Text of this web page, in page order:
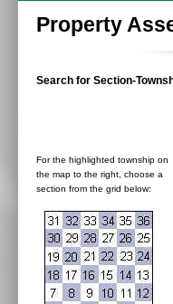
Property
Search for Section-
For the highlighted township on
the map to the right, choose a
section from the grid below: